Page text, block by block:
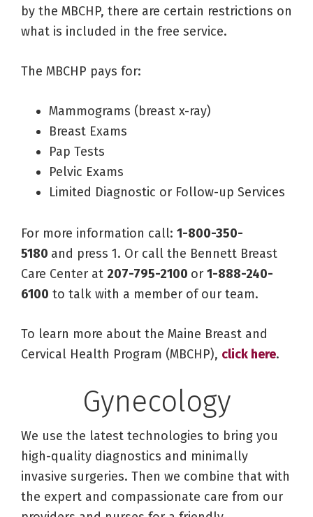
by the MBCHP, there are certain restrictions on
what is included in the free service.
The MBCHP pays for:
Mammograms (breast x-ray)
Breast Exams
Pap Tests
Pelvic Exams
Limited Diagnostic or Follow-up Services
For more information call: 1-800-350-
5180 and press 1. Or call the Bennett Breast
Care Center at 207-795-2100 or 1-888-240-
6100 to talk with a member of our team.
To learn more about the Maine Breast and
Cervical Health Program (MBCHP), click here.
Gynecology
We use the latest technologies to bring you
high-quality diagnostics and minimally
invasive surgeries. Then we combine that with
the expert and compassionate care from our